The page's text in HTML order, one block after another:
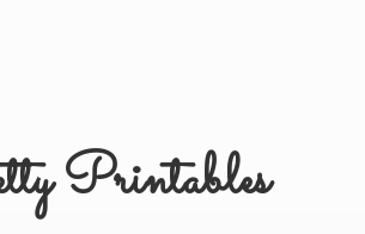
Printables